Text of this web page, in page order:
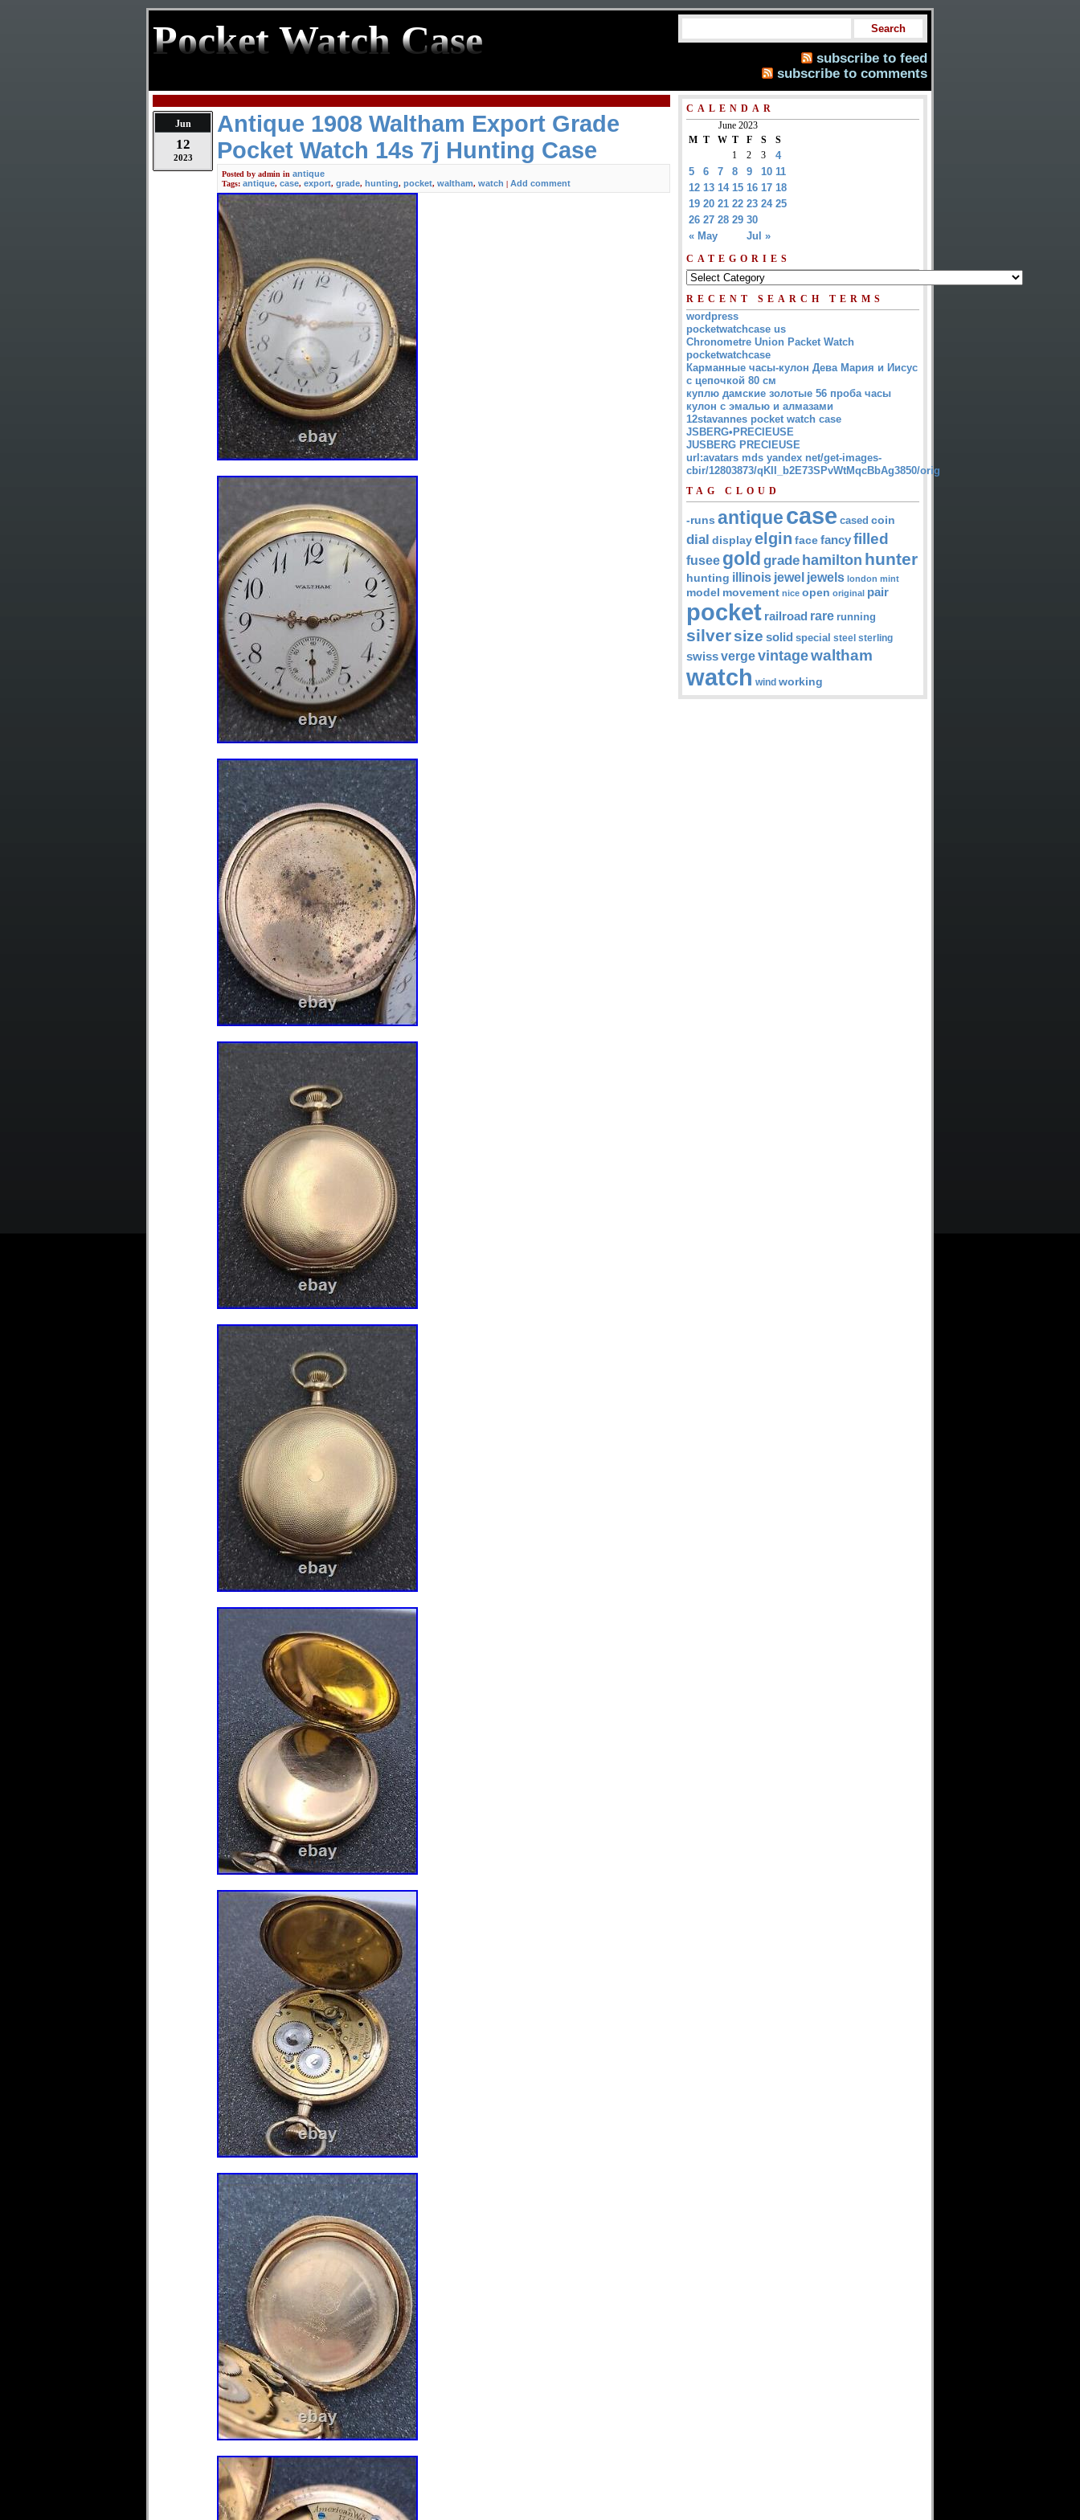
Pocket Watch Case
subscribe to feed
subscribe to comments
Jun
12
2023
Antique 1908 Waltham Export Grade
Pocket Watch 14s 7j Hunting Case
Posted by admin in antique
Tags: antique, case, export, grade, hunting, pocket, waltham, watch | Add comment
CALENDAR
June 2023
M T W T F S S
« May Jul »
1 2 3
4
5
6 7 8 9 10 11
12 13 14 15 16 17 18
19 20 21 22 23 24 25
26 27 28 29 30
CATEGORIES
RECENT SEARCH TERMS
wordpress
pocketwatchcase us
Chronometre Union Packet Watch
pocketwatchcase
Карманные часы-кулон Дева Мария и Иисус
с цепочкой 80 см
куплю дамские золотые 56 проба часы
кулон с эмалью и алмазами
12stavannes pocket watch case
JSBERG•PRECIEUSE
JUSBERG PRECIEUSE
url:avatars mds yandex net/get-images-
cbir/12803873/qKII_b2E73SPvWtMqcBbAg3850/orig
TAG CLOUD
-runs antiquecase cased coin
dial displayelgin face fancyfilled
fusee gold grade hamilton hunter
hunting illinois jewel jewels london mint
model movement nice open original pair
pocket railroad rare running
silversize solid special steel sterling
swissvergevintagewaltham
watch wind working